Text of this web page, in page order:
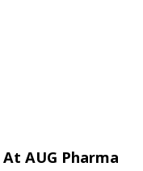
AUG Pharma